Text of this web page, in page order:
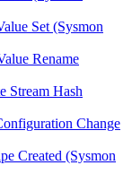
Set (Sysmon
Rename
Stream Hash
Change
Created (Sysmon